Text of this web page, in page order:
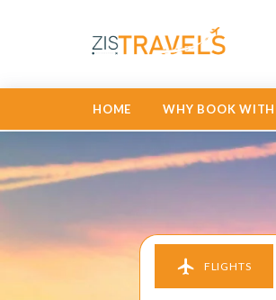
HOME WHY BOOK WITH
FLIGHTS